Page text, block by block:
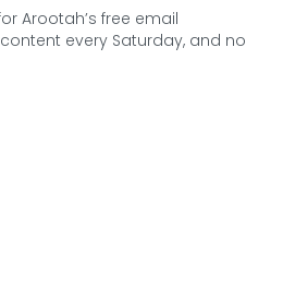
Arootah’s free email
every Saturday, and no